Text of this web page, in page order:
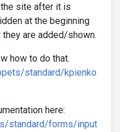
site after it is
at the beginning
are added/shown.
how to do that.
standard/kpienko
here:
standard/forms/input